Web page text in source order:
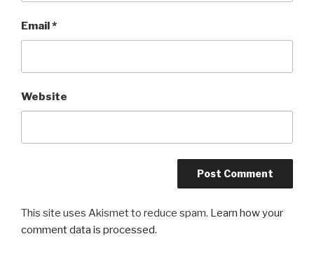
Email*
Website
This site uses Akismet to reduce spam. Learn how your
comment data is processed.